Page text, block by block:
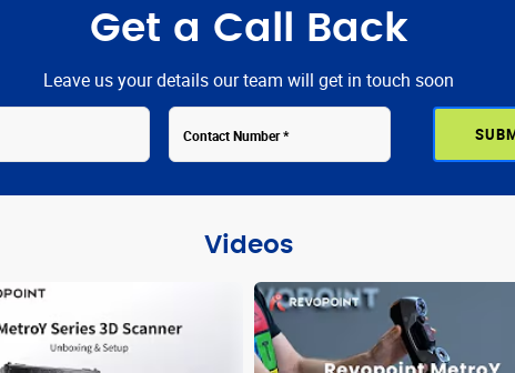
Get a Call Back
Leave us your details our team will get in touch soon
Videos